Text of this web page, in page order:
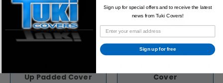
Up Padded Cover
Hartke HL210 Cabinet -
Cover
Sign up for special offers and to receive the latest
news from Tuki Covers!
Sign up for free